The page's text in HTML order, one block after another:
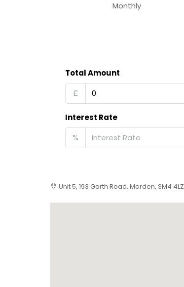
Monthly
Total Amount
£
Interest Rate
%
Unit 5, 193 Garth Road, Morden, SM4 4LZ